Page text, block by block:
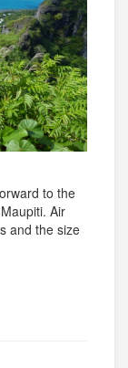
to the
Air
and the size